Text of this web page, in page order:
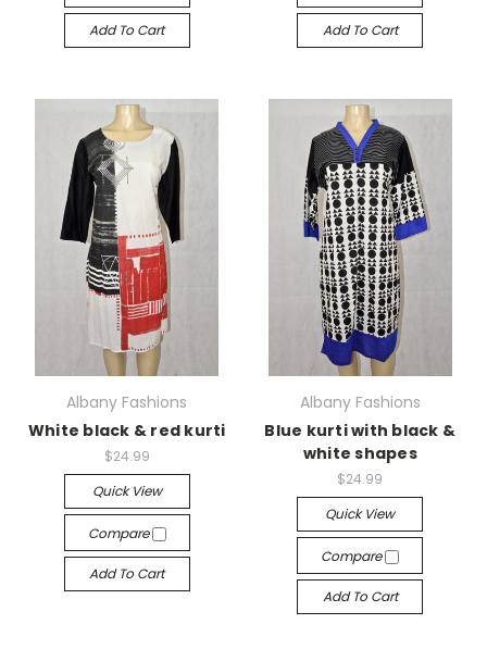
Add To Cart Add To Cart
Albany Fashions
White black & red kurti
$24.99
Quick View
Compare
Add To Cart
Albany Fashions
Blue kurti with black &
white shapes
$24.99
Quick View
Compare
Add To Cart